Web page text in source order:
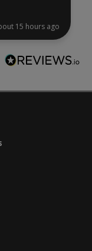
15 hours ago